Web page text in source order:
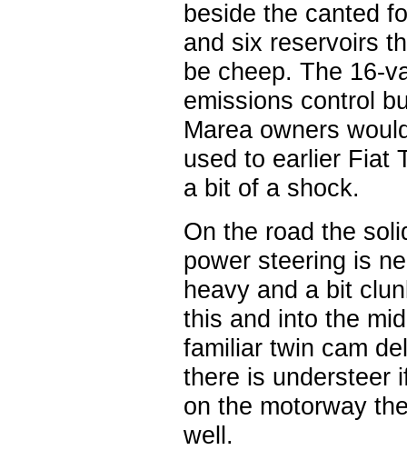
beside the canted
and six reservoirs
be cheep. The 16-
emissions control
Marea owners
used to earlier Fiat
a bit of a shock.
On the road the
power steering is
heavy and a bit
this and into the
familiar twin cam
there is understeer
on the motorway
well.